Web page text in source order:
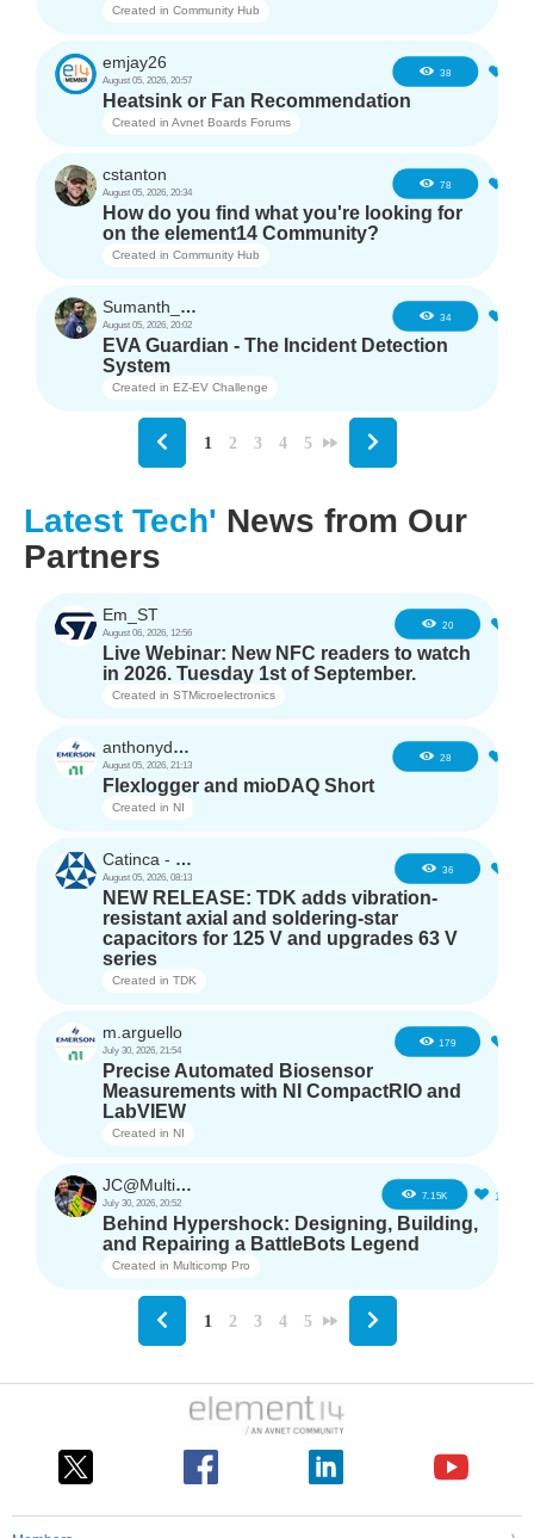
Created in Community Hub
emjay26
August 05, 2026, 20:57
38
Heatsink or Fan Recommendation
Created in Avnet Boards Forums
cstanton
August 05, 2026, 20:34
78
How do you find what you're looking for
on the element14 Community?
Created in Community Hub
Sumanth_m_n
August 05, 2026, 20:02
34
EVA Guardian - The Incident Detection
System
Created in EZ-EV Challenge
1 2 3 4 5
Latest Tech' News from Our
Partners
Em_ST
August 06, 2026, 12:56
20
Live Webinar: New NFC readers to watch
in 2026. Tuesday 1st of September.
Created in STMicroelectronics
anthonyd3663
August 05, 2026, 21:13
28
Flexlogger and mioDAQ Short
Created in NI
Catinca - TDK
August 05, 2026, 08:13
36
NEW RELEASE: TDK adds vibration-
resistant axial and soldering-star
capacitors for 125 V and upgrades 63 V
series
Created in TDK
m.arguello
July 30, 2026, 21:54
179
Precise Automated Biosensor
Measurements with NI CompactRIO and
LabVIEW
Created in NI
JC@Multicomp Pro
July 30, 2026, 20:52
7.15K 16
Behind Hypershock: Designing, Building,
and Repairing a BattleBots Legend
Created in Multicomp Pro
1 2 3 4 5